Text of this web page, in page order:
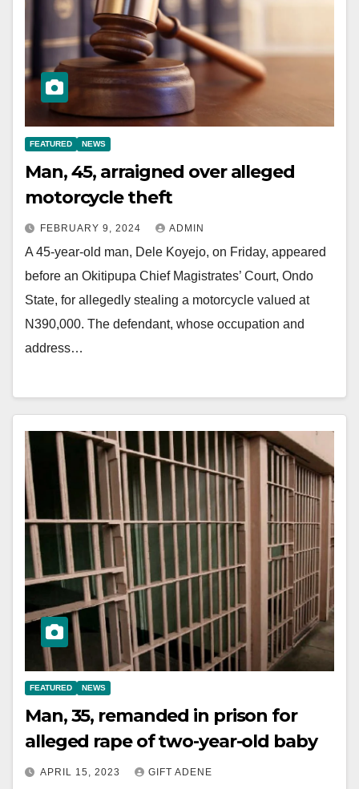
FEATURED NEWS
Man, 45, arraigned over alleged
motorcycle theft
FEBRUARY 9, 2024 ADMIN
A 45-year-old man, Dele Koyejo, on Friday, appeared
before an Okitipupa Chief Magistrates’ Court, Ondo
State, for allegedly stealing a motorcycle valued at
N390,000. The defendant, whose occupation and
address…
FEATURED NEWS
Man, 35, remanded in prison for
alleged rape of two-year-old baby
APRIL 15, 2023 GIFT ADENE